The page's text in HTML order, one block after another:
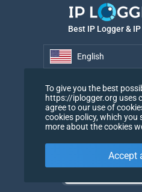
Best IP Logger &
English
To give you the best
https://iplogger.org uses
agree to our use of
cookies policy, which
more about the cookies
Accept